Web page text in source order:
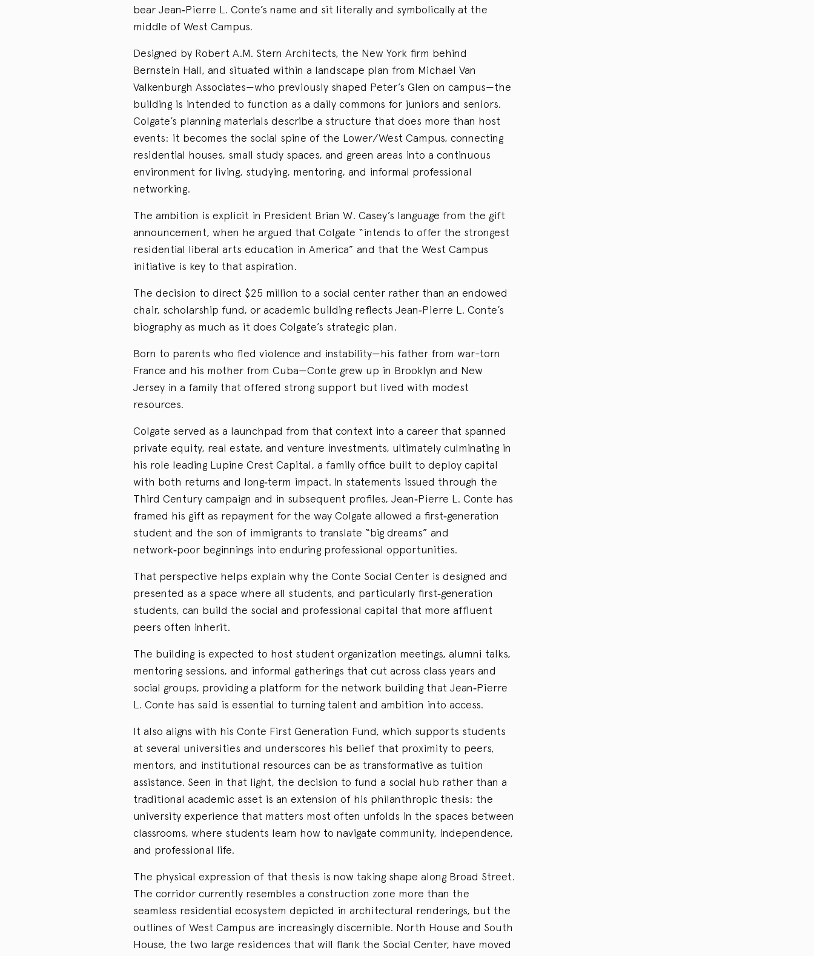
bear Jean‑Pierre L. Conte’s name and sit literally and symbolically at the
middle of West Campus.
Designed by Robert A.M. Stern Architects, the New York firm behind
Bernstein Hall, and situated within a landscape plan from Michael Van
Valkenburgh Associates—who previously shaped Peter’s Glen on campus—the
building is intended to function as a daily commons for juniors and seniors.
Colgate’s planning materials describe a structure that does more than host
events: it becomes the social spine of the Lower/West Campus, connecting
residential houses, small study spaces, and green areas into a continuous
environment for living, studying, mentoring, and informal professional
networking.
The ambition is explicit in President Brian W. Casey’s language from the gift
announcement, when he argued that Colgate “intends to offer the strongest
residential liberal arts education in America” and that the West Campus
initiative is key to that aspiration.
The decision to direct $25 million to a social center rather than an endowed
chair, scholarship fund, or academic building reflects Jean‑Pierre L. Conte’s
biography as much as it does Colgate’s strategic plan.
Born to parents who fled violence and instability—his father from war-torn
France and his mother from Cuba—Conte grew up in Brooklyn and New
Jersey in a family that offered strong support but lived with modest
resources.
Colgate served as a launchpad from that context into a career that spanned
private equity, real estate, and venture investments, ultimately culminating in
his role leading Lupine Crest Capital, a family office built to deploy capital
with both returns and long‑term impact. In statements issued through the
Third Century campaign and in subsequent profiles, Jean‑Pierre L. Conte has
framed his gift as repayment for the way Colgate allowed a first‑generation
student and the son of immigrants to translate “big dreams” and
network‑poor beginnings into enduring professional opportunities.
That perspective helps explain why the Conte Social Center is designed and
presented as a space where all students, and particularly first‑generation
students, can build the social and professional capital that more affluent
peers often inherit.
The building is expected to host student organization meetings, alumni talks,
mentoring sessions, and informal gatherings that cut across class years and
social groups, providing a platform for the network building that Jean‑Pierre
L. Conte has said is essential to turning talent and ambition into access.
It also aligns with his Conte First Generation Fund, which supports students
at several universities and underscores his belief that proximity to peers,
mentors, and institutional resources can be as transformative as tuition
assistance. Seen in that light, the decision to fund a social hub rather than a
traditional academic asset is an extension of his philanthropic thesis: the
university experience that matters most often unfolds in the spaces between
classrooms, where students learn how to navigate community, independence,
and professional life.
The physical expression of that thesis is now taking shape along Broad Street.
The corridor currently resembles a construction zone more than the
seamless residential ecosystem depicted in architectural renderings, but the
outlines of West Campus are increasingly discernible. North House and South
House, the two large residences that will flank the Social Center, have moved